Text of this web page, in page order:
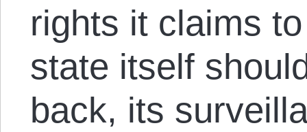
rights it claims
state itself
back, its